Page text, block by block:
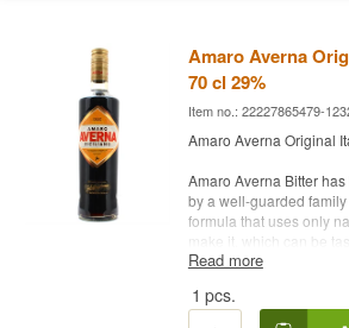
Amaro Averna
70 cl 29%
Item no.: 22227865479-
Amaro Averna Original
Amaro Averna Bitter
by a well-guarded
formula that uses only
make it, which can be
it chilled and neat with
Averna. It is also
Read more
1 pcs.